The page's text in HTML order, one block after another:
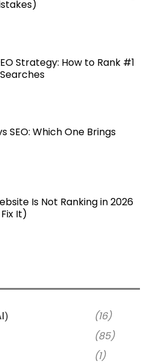
Strategy: How to Rank #1
SEO: Which One Brings
Is Not Ranking in 2026
It)
(16)
(85)
(1)